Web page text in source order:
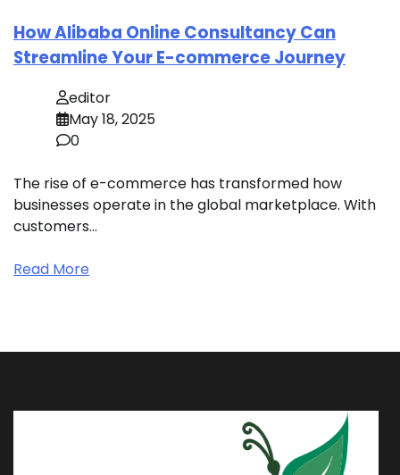
How Alibaba Online Consultancy Can
Streamline Your E-commerce Journey
editor
May 18, 2025
0
The rise of e-commerce has transformed how
businesses operate in the global marketplace. With
customers…
Read More